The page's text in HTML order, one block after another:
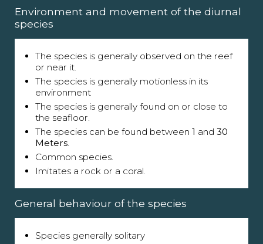
Environment and movement of the diurnal
species
The species is generally observed on the reef
or near it.
The species is generally motionless in its
environment
The species is generally found on or close to
the seafloor.
The species can be found between 1 and 30
Meters.
Common species.
Imitates a rock or a coral.
General behaviour of the species
Species generally solitary